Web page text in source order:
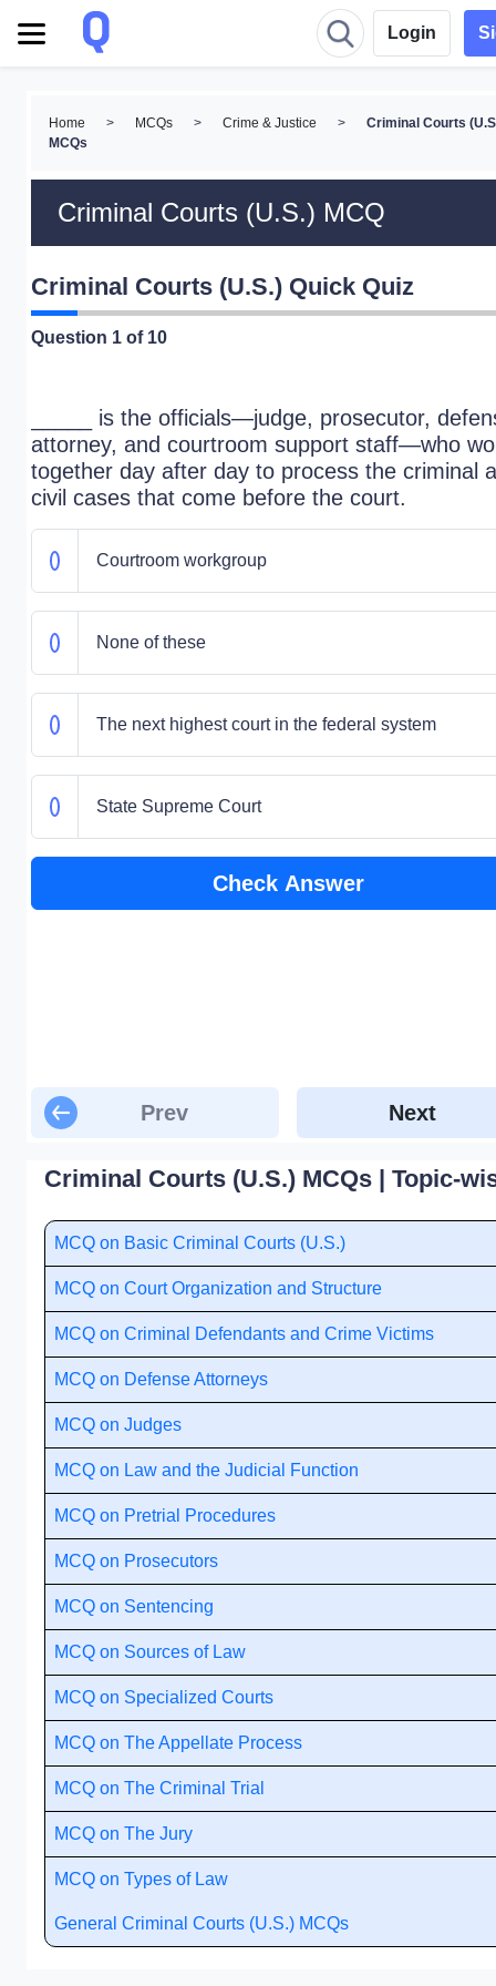
Login
Home > MCQs > Crime & Justice >
Criminal Courts
MCQs
Criminal Courts (U.S.) MCQ
Criminal Courts (U.S.) Quick Quiz
Question 1 of 10
_____ is the officials—judge, prosecutor,
attorney, and courtroom support staff—who
together day after day to process the criminal
civil cases that come before the court.
Courtroom workgroup
None of these
The next highest court in the federal system
State Supreme Court
Check Answer
Prev Next
Criminal Courts (U.S.) MCQs | Topic-
MCQ on Basic Criminal Courts (U.S.)
MCQ on Court Organization and Structure
MCQ on Criminal Defendants and Crime Victims
MCQ on Defense Attorneys
MCQ on Judges
MCQ on Law and the Judicial Function
MCQ on Pretrial Procedures
MCQ on Prosecutors
MCQ on Sentencing
MCQ on Sources of Law
MCQ on Specialized Courts
MCQ on The Appellate Process
MCQ on The Criminal Trial
MCQ on The Jury
MCQ on Types of Law
General Criminal Courts (U.S.) MCQs